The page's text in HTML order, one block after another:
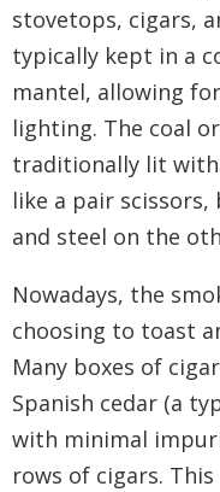
stovetops, cigars,
typically kept in a
mantel, allowing
lighting. The coal
traditionally lit
like a pair
and steel on the
Nowadays, the
choosing to toast
Many boxes of
Spanish cedar (a
with minimal
rows of cigars.